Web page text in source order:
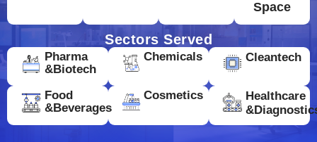
Space
Sectors Served
Pharma
&Biotech
Chemicals Cleantech
Food
&Beverages
Cosmetics
Healthcare